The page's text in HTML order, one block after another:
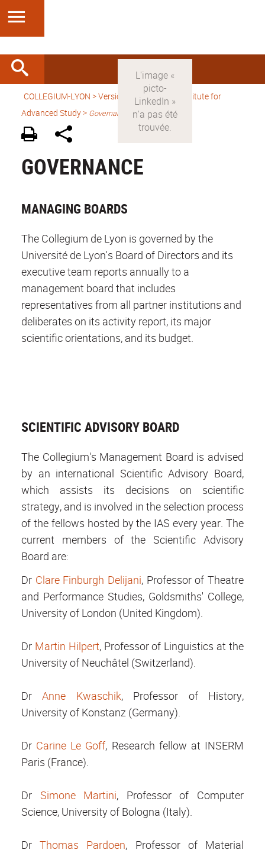
COLLEGIUM-LYON >Version anglaise
> An Institute for
Advanced Study > Governance
GOVERNANCE
MANAGING BOARDS
The Collegium de Lyon is governed by the
Université de Lyon's Board of Directors and its
executive team reports annually to a
management board that includes
representatives from all partner institutions and
deliberates on its activity report, its major
scientific orientations, and its budget.
SCIENTIFIC ADVISORY BOARD
The Collegium's Management Board is advised
by an international Scientific Advisory Board,
which assists its decisions on scientific
strategy, and is involved in the selection process
of the fellows hosted by the IAS every year. The
current members of the Scientific Advisory
Board are:
Dr Clare Finburgh Delijani, Professor of Theatre
and Performance Studies, Goldsmiths' College,
University of London (United Kingdom).
Dr Martin Hilpert, Professor of Linguistics at the
University of Neuchâtel (Switzerland).
DrAnne Kwaschik, Professor of History,
University of Konstanz (Germany).
Dr Carine Le Goff, Research fellow at INSERM
Paris (France).
Dr Simone Martini, Professor of Computer
Science, University of Bologna (Italy).
DrThomas Pardoen, Professor of Material